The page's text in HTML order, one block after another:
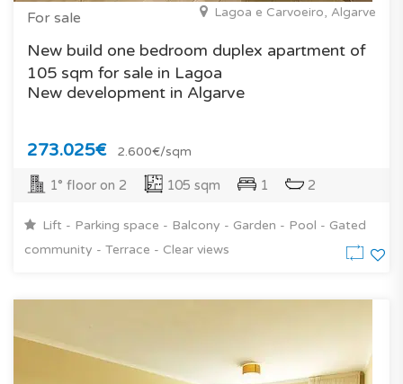
For sale Lagoa e Carvoeiro, Algarve
New build one bedroom duplex apartment of
105 sqm for sale in Lagoa
New development in Algarve
273.025€ 2.600€/sqm
1° floor on 2 105 sqm 1 2
Lift - Parking space - Balcony - Garden - Pool - Gated
community - Terrace - Clear views